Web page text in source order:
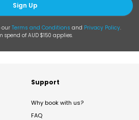
Sign Up
our Terms and Conditions and Privacy Policy.
spend of AUD $150 applies.
Support
Why book with us?
FAQ